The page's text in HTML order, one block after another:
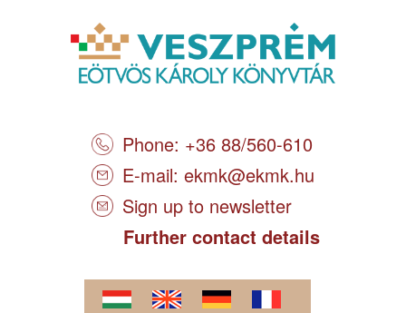
Phone: +36 88/560-610
E-mail: ekmk@ekmk.hu
Sign up to newsletter
Further contact details